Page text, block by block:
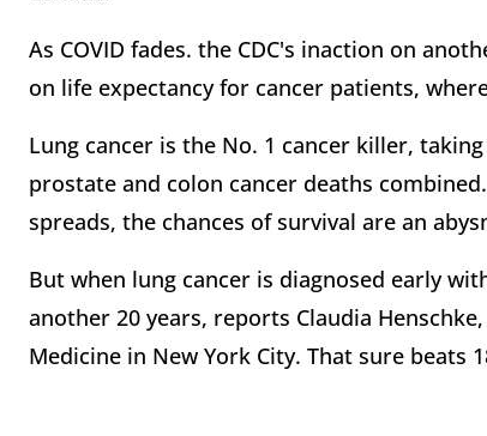
As COVID fades. the CDC's inaction on
on life expectancy for cancer patients,
Lung cancer is the No. 1 cancer killer,
prostate and colon cancer deaths
spreads, the chances of survival are an
But when lung cancer is diagnosed early
another 20 years, reports Claudia
Medicine in New York City. That sure beats